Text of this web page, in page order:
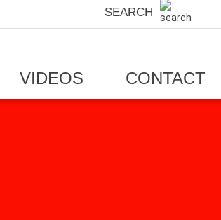
SEARCH
VIDEOS CONTACT